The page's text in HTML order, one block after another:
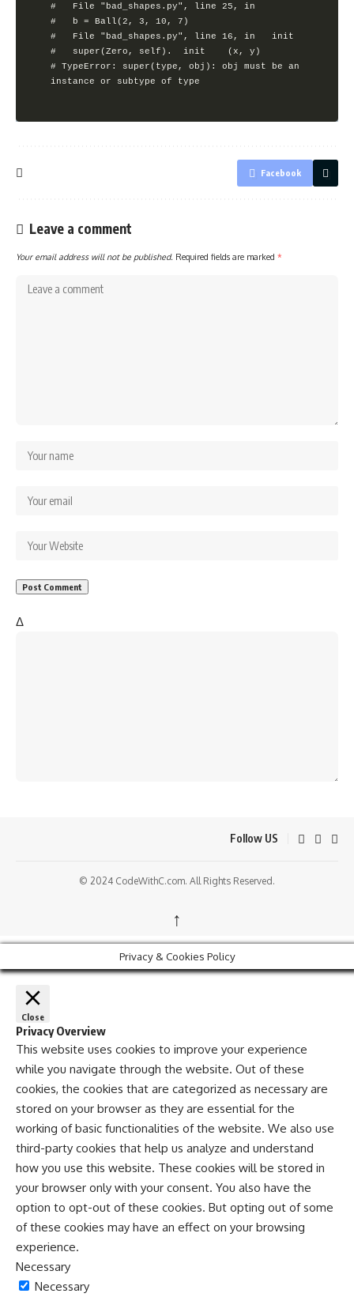
#	File "bad_shapes.py", line 25, in
#	b = Ball(2, 3, 10, 7)
#	File "bad_shapes.py", line 16, in 	init
#	super(Zero, self). 	init 	(x, y)
# TypeError: super(type, obj): obj must be an
Facebook
Leave a comment
Your email address will not be published. Required fields are marked *
Δ
Follow US
© 2024 CodeWithC.com. All Rights Reserved.
↑
Privacy & Cookies Policy
Close
Privacy Overview
This website uses cookies to improve your experience
while you navigate through the website. Out of these
cookies, the cookies that are categorized as necessary are
stored on your browser as they are essential for the
working of basic functionalities of the website. We also use
third-party cookies that help us analyze and understand
how you use this website. These cookies will be stored in
your browser only with your consent. You also have the
option to opt-out of these cookies. But opting out of some
of these cookies may have an effect on your browsing
experience.
Necessary
Necessary